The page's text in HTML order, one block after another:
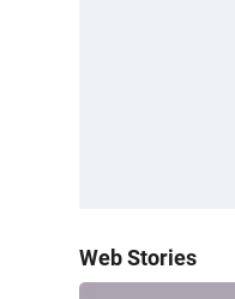
Web Stories